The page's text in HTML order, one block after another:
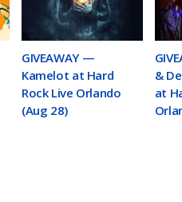
GIVEAWAY —
Kamelot at Hard
Rock Live Orlando
(Aug 28)
&
at